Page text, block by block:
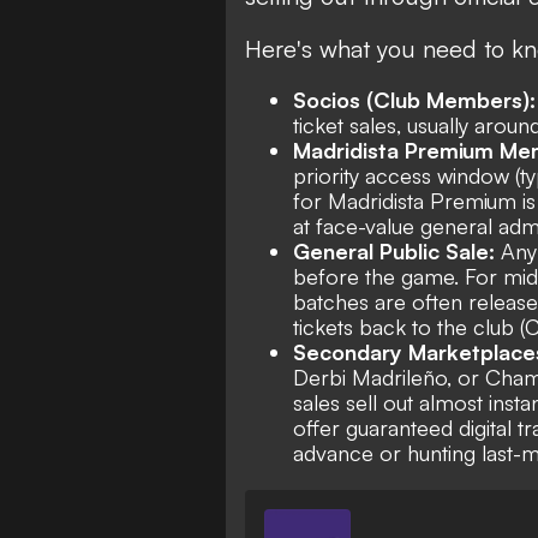
Here's what you need to
Socios (Club Members):
ticket sales, usually
Madridista Premium
priority access window
for Madridista Premium
at face-value general
General Public Sale:
before the game. For
batches are often
tickets back to the club
Secondary
Derbi Madrileño, or
sales sell out almost
offer guaranteed digital
advance or hunting last-